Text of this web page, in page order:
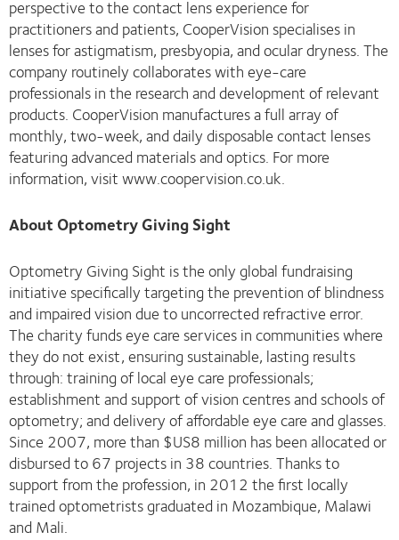
perspective to the contact lens experience for
practitioners and patients, CooperVision specialises in
lenses for astigmatism, presbyopia, and ocular dryness. The
company routinely collaborates with eye-care
professionals in the research and development of relevant
products. CooperVision manufactures a full array of
monthly, two-week, and daily disposable contact lenses
featuring advanced materials and optics. For more
information, visit www.coopervision.co.uk.
About Optometry Giving Sight
Optometry Giving Sight is the only global fundraising
initiative specifically targeting the prevention of blindness
and impaired vision due to uncorrected refractive error.
The charity funds eye care services in communities where
they do not exist, ensuring sustainable, lasting results
through: training of local eye care professionals;
establishment and support of vision centres and schools of
optometry; and delivery of affordable eye care and glasses.
Since 2007, more than $US8 million has been allocated or
disbursed to 67 projects in 38 countries. Thanks to
support from the profession, in 2012 the first locally
trained optometrists graduated in Mozambique, Malawi
and Mali.